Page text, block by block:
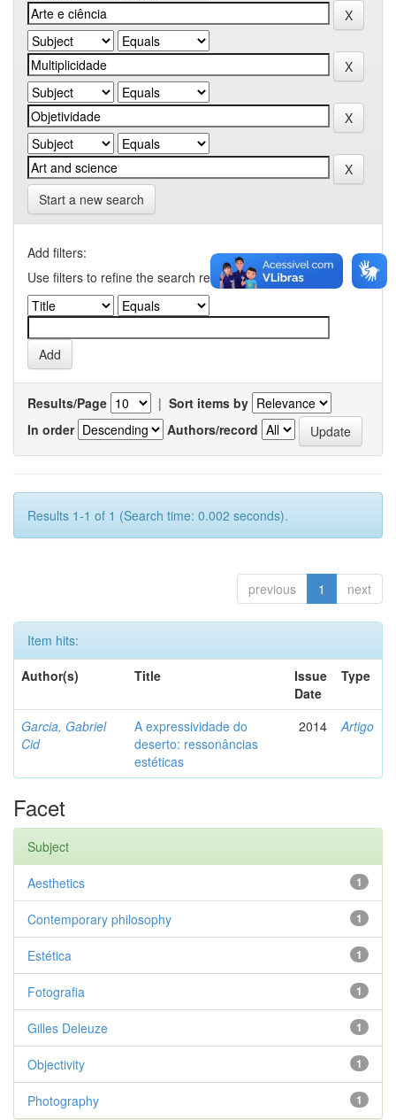
Start a new search
Add filters:
Use filters to refine the search results.
Results/Page | Sort items by
In order
Authors/record
Results 1-1 of 1 (Search time: 0.002 seconds).
previous 1 next
Item hits:
Author(s)
Title
Issue
Date
Type
Garcia, Gabriel
Cid
A expressividade do
deserto: ressonâncias
estéticas
2014 Artigo
Facet
Subject
1
Aesthetics
1
Contemporary philosophy
1
Estética
1
Fotografia
1
Gilles Deleuze
1
Objectivity
1
Photography